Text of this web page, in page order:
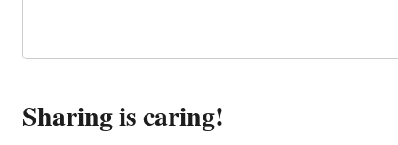
Sharing is caring!